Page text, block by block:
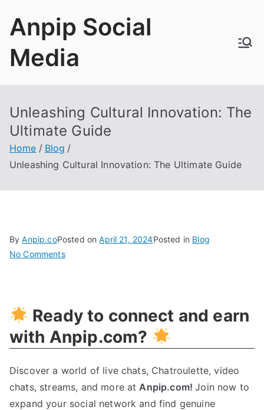
Anpip Social
Media
Unleashing Cultural Innovation: The
Ultimate Guide
Home
Blog
Unleashing Cultural Innovation: The Ultimate Guide
ByAnpip.coPosted onApril 21, 2024Posted in Blog
No Commentson
The
Ultimate
Guide
Ready to connect and earn
with Anpip.com?
Discover a world of live chats, Chatroulette, video
chats, streams, and more atAnpip.com!Join now to
expand your social network and find genuine